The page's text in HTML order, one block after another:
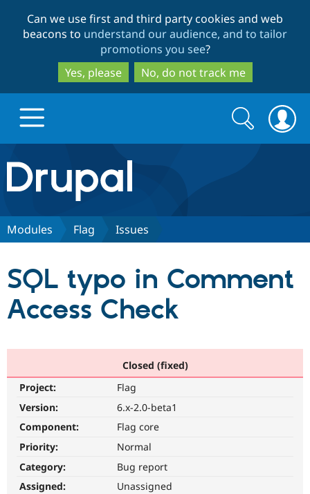
to
main
content
to
search
Can we use first and third party cookies and web
beacons to understand our audience, and to tailor
promotions you see?
Yes, please
No, do not track me
Drupal.org home
Discover Drupal
Drupal AI
Partners & Services
Find a
Community
Support Drupal
Get Started
Search
form
Search
Modules Flag Issues
SQL typo in Comment
Access Check
Closed (fixed)
Project:
Flag
Version:
6.x-2.0-beta1
Component:
Flag core
Priority:
Normal
Category:
Bug report
Assigned:
Unassigned